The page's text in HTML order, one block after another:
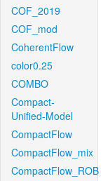
COF_2019
COF_mod
CoherentFlow
color0.25
COMBO
Compact-
Unified-Model
CompactFlow
CompactFlow_mix
CompactFlow_ROB